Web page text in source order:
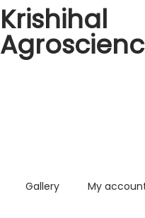
Krishihal
Gallery My